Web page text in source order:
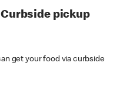
Curbside pickup
get your food via curbside